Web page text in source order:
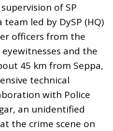
of SP
led by DySP (HQ)
officers from the
and the
45 km from Seppa,
technical
with Police
an unidentified
the crime scene on